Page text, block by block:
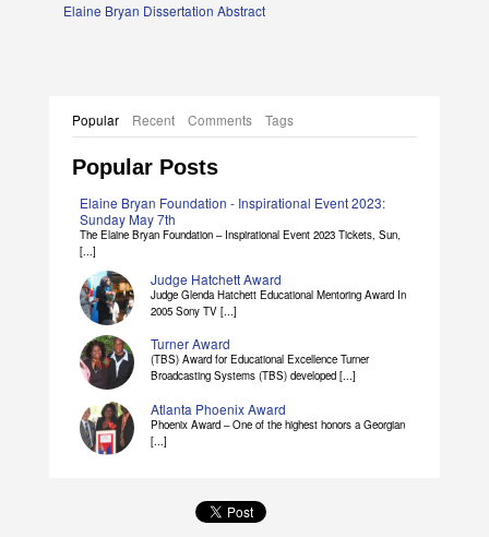
Elaine Bryan Dissertation Abstract
Popular Recent Comments Tags
Popular Posts
Elaine Bryan Foundation - Inspirational Event 2023:
Sunday May 7th
The Elaine Bryan Foundation – Inspirational Event 2023 Tickets, Sun,
[...]
Judge Hatchett Award
Judge Glenda Hatchett Educational Mentoring Award In
2005 Sony TV [...]
Turner Award
(TBS) Award for Educational Excellence Turner
Broadcasting Systems (TBS) developed [...]
Atlanta Phoenix Award
Phoenix Award – One of the highest honors a Georgian
[...]